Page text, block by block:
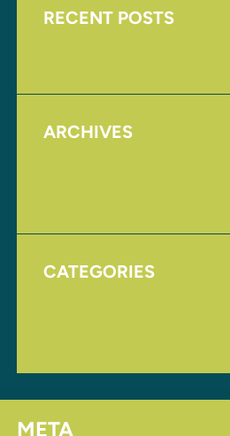
RECENT POSTS
ARCHIVES
CATEGORIES
META